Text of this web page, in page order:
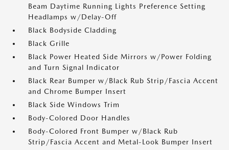
Beam Daytime Running Lights Preference Setting
Headlamps w/Delay-Off
Black Bodyside Cladding
Black Grille
Black Power Heated Side Mirrors w/Power Folding
and Turn Signal Indicator
Black Rear Bumper w/Black Rub Strip/Fascia Accent
and Chrome Bumper Insert
Black Side Windows Trim
Body-Colored Door Handles
Body-Colored Front Bumper w/Black Rub
Strip/Fascia Accent and Metal-Look Bumper Insert